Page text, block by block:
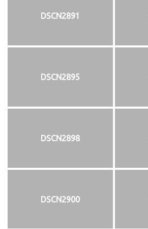
DSCN2891
DSCN2895
DSCN2898
DSCN2900